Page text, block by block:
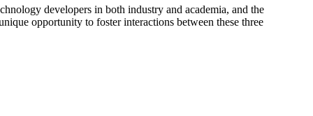
developers in both industry and academia, and the
opportunity to foster interactions between these three